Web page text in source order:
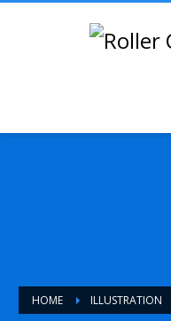
HOME ILLUSTRATION